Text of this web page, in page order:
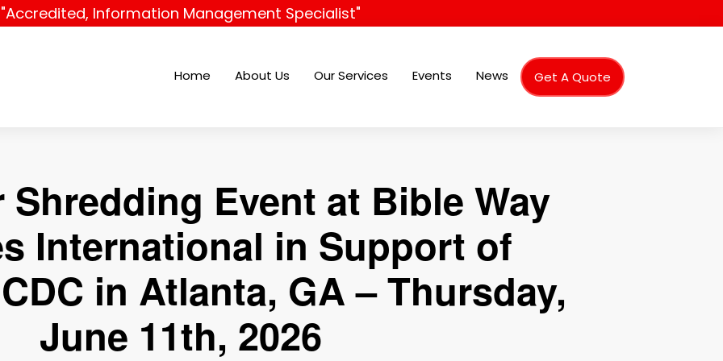
"Accredited, Information Management Specialist"
Home About Us Our Services Events News Get A Quote
Shredding Event at Bible Way
International in Support of
in Atlanta, GA – Thursday,
June 11th, 2026